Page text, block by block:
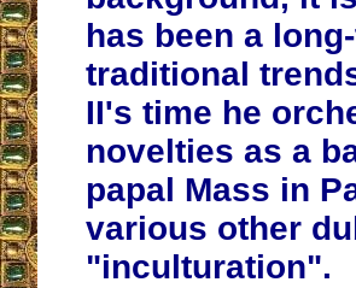
has been a
traditional
II's time he
novelties as a
papal Mass in
various other
"inculturation".